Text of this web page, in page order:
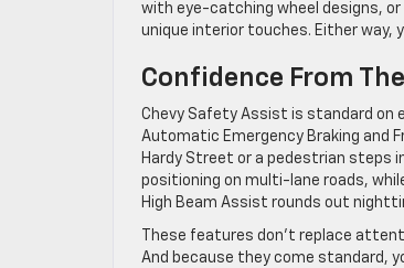
with eye-catching wheel designs,
unique interior touches. Either way,
Confidence From
Chevy Safety Assist is standard on
Automatic Emergency Braking and
Hardy Street or a pedestrian steps
positioning on multi-lane roads,
High Beam Assist rounds out
These features don’t replace
And because they come standard,